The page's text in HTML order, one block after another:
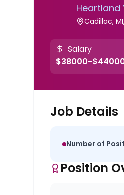
Heartland
Cadillac,
Salary
$38000-
Job Details
Number of
Position